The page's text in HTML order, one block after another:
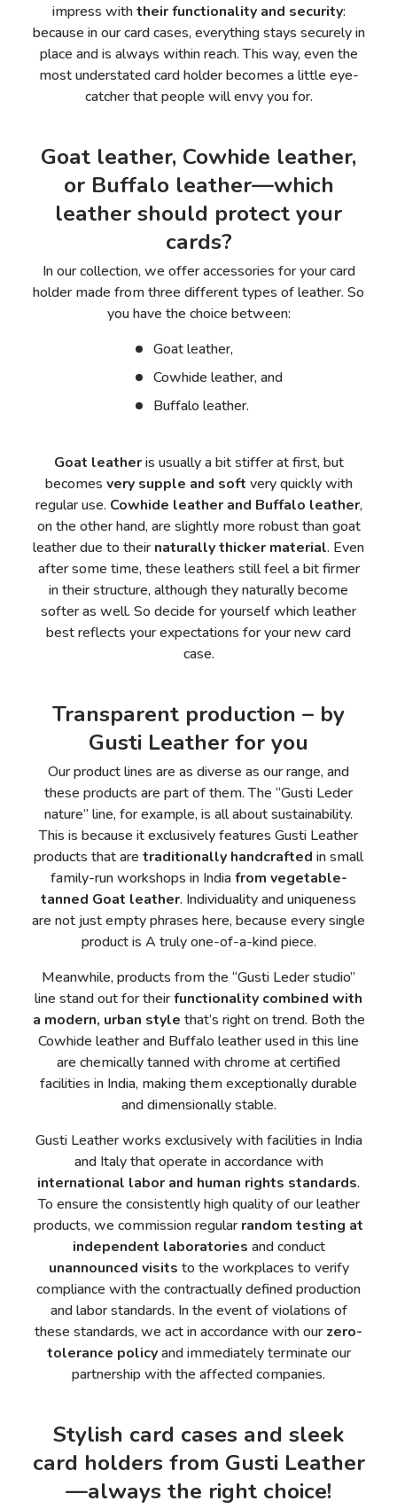
impress withtheir functionality and security:
because in our card cases, everything stays securely in
place and is always within reach. This way, even the
most understated card holder becomes a little eye-
catcher that people will envy you for.
Goat leather, Cowhide leather,
or Buffalo leather—which
leather should protect your
cards?
In our collection, we offer accessories for yourcard
holder made fromthree different types of leather. So
you have the choice between:
Goat leather,
Cowhide leather, and
Buffalo leather.
Goat leatheris usually a bit stiffer at first, but
becomes very supple and soft very quickly with
regular use. Cowhide leather and Buffalo leather,
on the other hand, are slightly more robust than goat
leather due to theirnaturally thicker material. Even
after some time, these leathers still feel a bit firmer
in their structure, although they naturally become
softer as well. So decide for yourself which leather
best reflects your expectations for your new card
case.
Transparent production – by
Gusti Leather for you
Our product lines are as diverse as our range, and
these products are part of them. The “Gusti Leder
nature” line, for example, is all about sustainability.
This is because it exclusively features Gusti Leather
products that are traditionally handcrafted in small
family-run workshops in Indiafrom vegetable-
tanned Goat leather. Individuality and uniqueness
are not just empty phrases here, because every single
product is A truly one-of-a-kind piece.
Meanwhile, products from the “Gusti Leder studio”
line stand out for theirfunctionality combined with
a modern, urban style that’s right on trend. Both the
Cowhide leather and Buffalo leather used in this line
are chemically tanned with chrome at certified
facilities in India, making them exceptionally durable
and dimensionally stable.
Gusti Leather works exclusively with facilities in India
and Italy that operate in accordance with
international labor and human rights standards.
To ensure the consistently high quality of our leather
products, we commission regularrandom testing at
independent laboratories and conduct
unannounced visits to the workplaces to verify
compliance with the contractually defined production
and labor standards. In the event of violations of
these standards, we act in accordance with ourzero-
tolerance policyand immediately terminate our
partnership with the affected companies.
Stylish card cases and sleek
card holders from Gusti Leather
—always the right choice!